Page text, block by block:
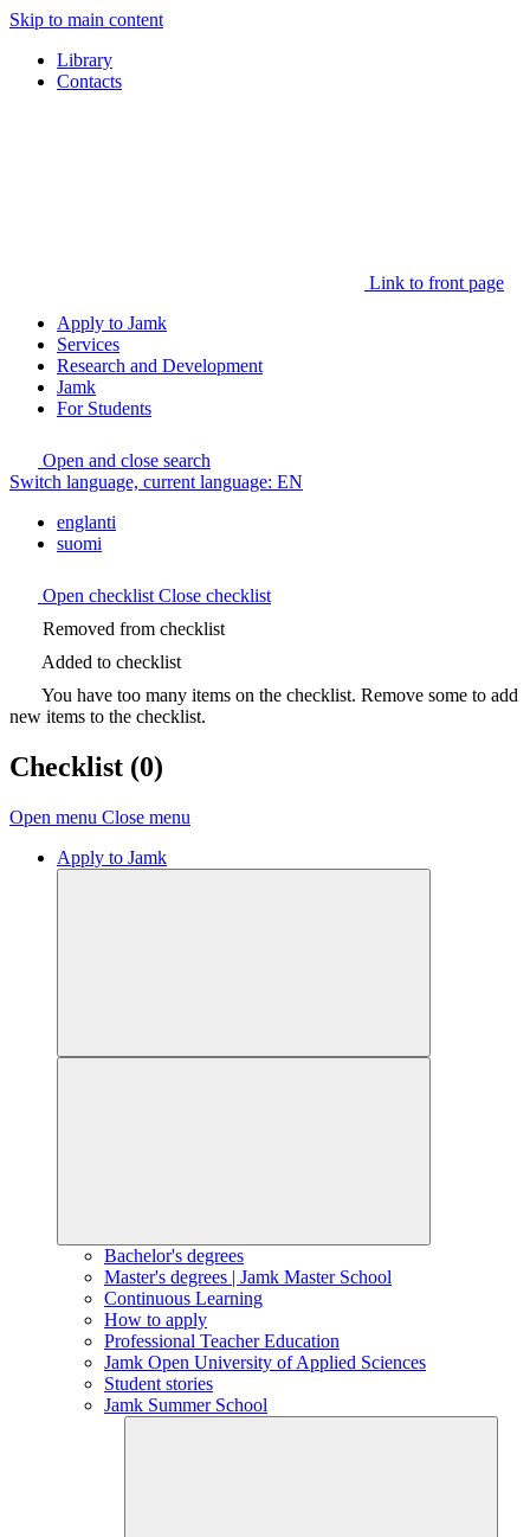
Skip to main content
Library
Contacts
Link to front page
Apply to Jamk
Services
Research and Development
Jamk
For Students
Open and close search
Switch language, current language: EN
englanti
suomi
Open checklist Close checklist
Removed from checklist
Added to checklist
You have too many items on the checklist. Remove some to add
new items to the checklist.
Checklist (0)
Open menu Close menu
Apply to Jamk
Bachelor's degrees
Master's degrees | Jamk Master School
Continuous Learning
How to apply
Professional Teacher Education
Jamk Open University of Applied Sciences
Student stories
Jamk Summer School